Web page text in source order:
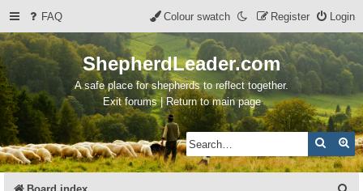
FAQ Login
Register
Colour swatch
ShepherdLeader.com
A safe place for shepherds to reflect together.
Exit forums | Return to main page
Search